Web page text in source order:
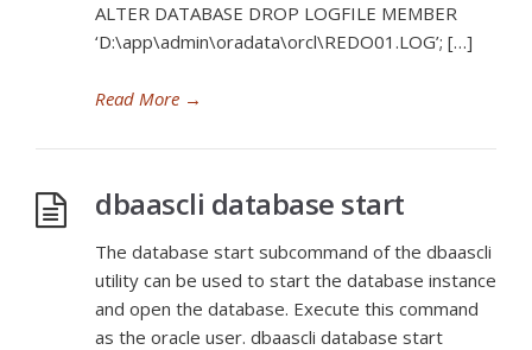
ALTER DATABASE DROP LOGFILE MEMBER
‘D:\app\admin\oradata\orcl\REDO01.LOG’; […]
Read More →
dbaascli database start
The database start subcommand of the dbaascli
utility can be used to start the database instance
and open the database. Execute this command
as the oracle user. dbaascli database start